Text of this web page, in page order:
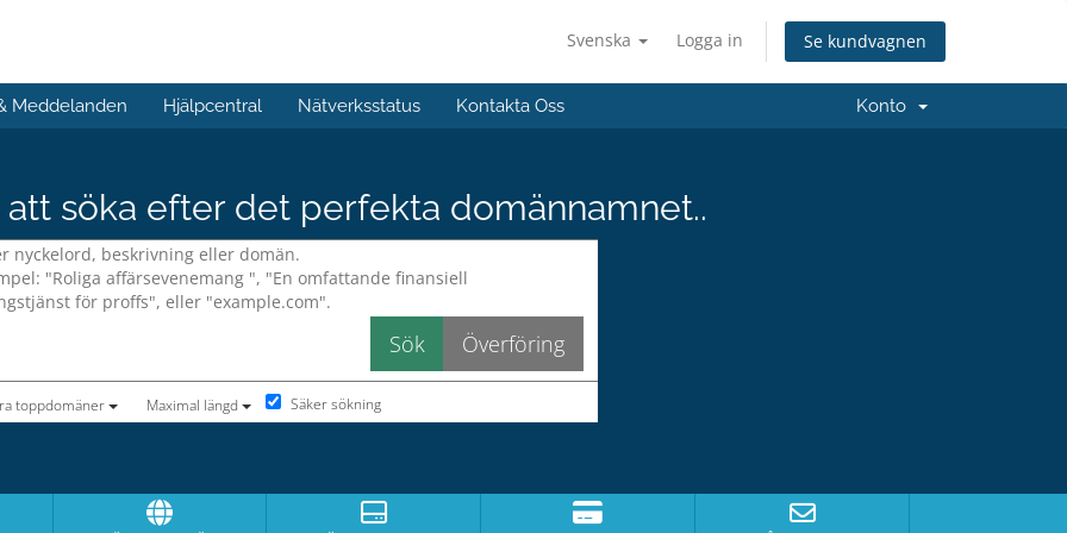
Svenska Logga in Se kundvagnen
Meddelanden Hjälpcentral Nätverksstatus Kontakta Oss Konto
söka efter det perfekta domännamnet..
toppdomäner Maximal längd Säker sökning